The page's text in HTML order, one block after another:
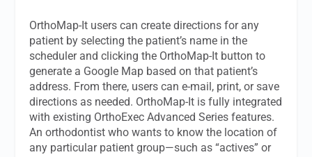
OrthoMap-It users can create directions for any
patient by selecting the patient’s name in the
scheduler and clicking the OrthoMap-It button to
generate a Google Map based on that patient’s
address. From there, users can e-mail, print, or save
directions as needed. OrthoMap-It is fully integrated
with existing OrthoExec Advanced Series features.
An orthodontist who wants to know the location of
any particular patient group—such as “actives” or